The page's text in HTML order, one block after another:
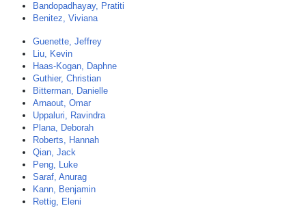
Bandopadhayay, Pratiti
Benitez, Viviana
Guenette, Jeffrey
Liu, Kevin
Haas-Kogan, Daphne
Guthier, Christian
Bitterman, Danielle
Arnaout, Omar
Uppaluri, Ravindra
Plana, Deborah
Roberts, Hannah
Qian, Jack
Peng, Luke
Saraf, Anurag
Kann, Benjamin
Rettig, Eleni